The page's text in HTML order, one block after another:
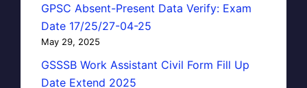
GPSC Absent-Present Data Verify: Exam
Date 17/25/27-04-25
May 29, 2025
GSSSB Work Assistant Civil Form Fill Up
Date Extend 2025